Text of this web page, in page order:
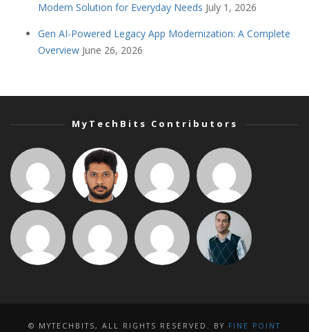
Modern Solution for Everyday Needs July 1, 2026
Gen AI-Powered Legacy App Modernization: A Complete
Overview June 26, 2026
MyTechBits Contributors
© MYTECHBITS, ALL RIGHTS RESERVED. BY FINE POINT